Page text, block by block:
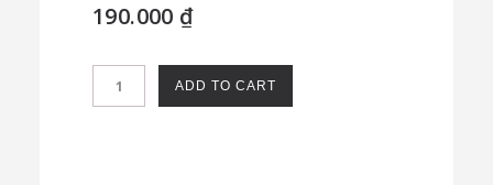
190.000 ₫
Château
Barbebelle
ADD TO CART